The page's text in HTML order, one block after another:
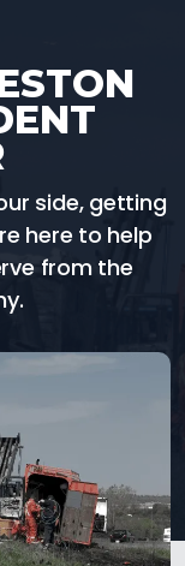
side, getting
here to help
from the